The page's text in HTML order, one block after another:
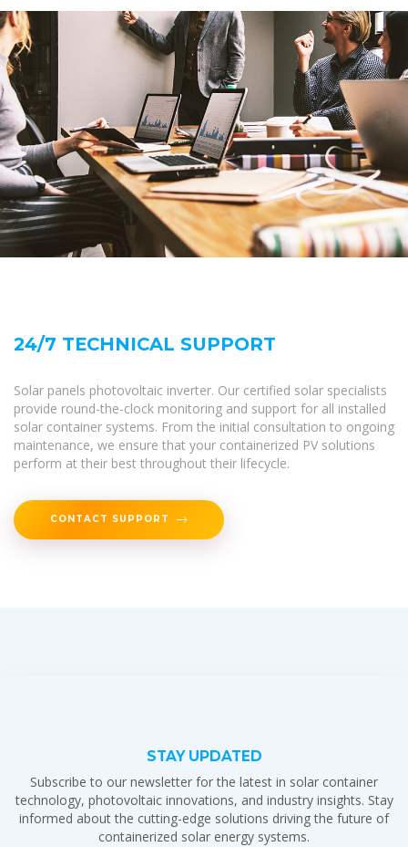
24/7 TECHNICAL SUPPORT
Solar panels photovoltaic inverter. Our certified solar specialists
provide round-the-clock monitoring and support for all installed
solar container systems. From the initial consultation to ongoing
maintenance, we ensure that your containerized PV solutions
perform at their best throughout their lifecycle.
CONTACT SUPPORT
STAY UPDATED
Subscribe to our newsletter for the latest in solar container
technology, photovoltaic innovations, and industry insights. Stay
informed about the cutting-edge solutions driving the future of
containerized solar energy systems.